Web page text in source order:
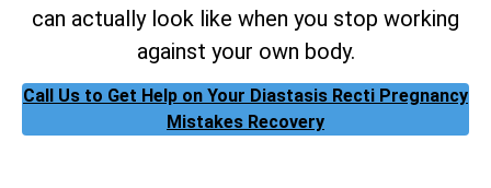
can actually look like when you stop working
against your own body.
Call Us to Get Help on Your Diastasis Recti Pregnancy
Mistakes Recovery